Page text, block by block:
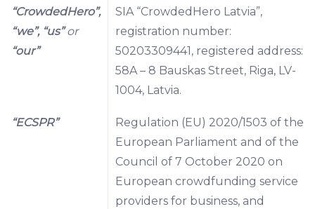
“CrowdedHero”,
“we”, “us”or
“our”
SIA “CrowdedHero Latvia”,
registration number:
50203309441, registered address:
58A – 8 Bauskas Street, Riga, LV-
1004, Latvia.
“ECSPR”
Regulation (EU) 2020/1503 of the
European Parliament and of the
Council of 7 October 2020 on
European crowdfunding service
providers for business, and